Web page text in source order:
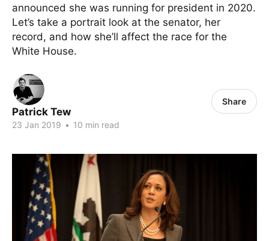
announced she was running for president in 2020.
Let’s take a portrait look at the senator, her
record, and how she’ll affect the race for the
White House.
Patrick Tew
23 Jan 2019 • 10 min read
Share